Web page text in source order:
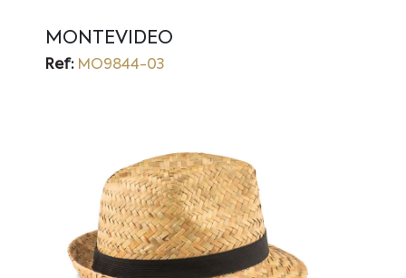
MONTEVIDEO
Ref:MO9844-03